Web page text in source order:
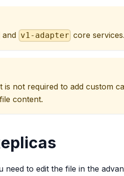
and v1-adapter core
not required to add custom
file content.
to edit the file in the